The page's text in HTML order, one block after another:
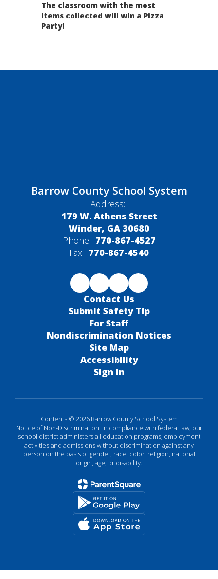
The classroom with the most
items collected will win a Pizza
Party!
Barrow County School System
Address:
179 W. Athens Street
Winder, GA 30680
Phone: 770-867-4527
Fax: 770-867-4540
Contact Us
Submit Safety Tip
For Staff
Nondiscrimination Notices
Site Map
Accessibility
Sign In
Contents © 2026 Barrow County School System
Notice of Non-Discrimination: In compliance with federal law, our
school district administers all education programs, employment
activities and admissions without discrimination against any
person on the basis of gender, race, color, religion, national
origin, age, or disability.